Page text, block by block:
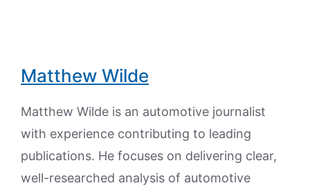
Matthew Wilde
Matthew Wilde is an automotive journalist
with experience contributing to leading
publications. He focuses on delivering clear,
well-researched analysis of automotive